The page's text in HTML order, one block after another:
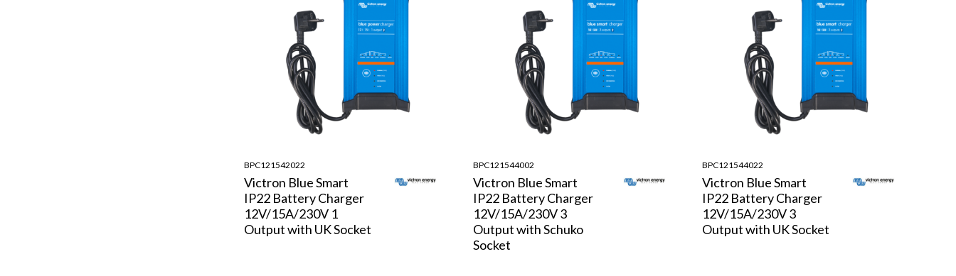
BPC121542022
Victron Blue Smart
IP22 Battery Charger
12V/15A/230V 1
Output with UK Socket
BPC121544002
Victron Blue Smart
IP22 Battery Charger
12V/15A/230V 3
Output with Schuko
Socket
BPC121544022
Victron Blue Smart
IP22 Battery Charger
12V/15A/230V 3
Output with UK Socket